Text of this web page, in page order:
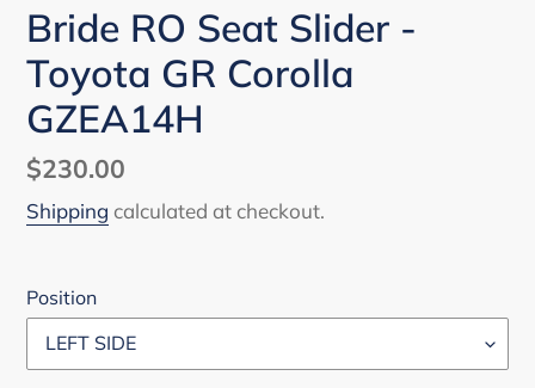
Bride RO Seat Slider -
Toyota GR Corolla
GZEA14H
Regular
price
$230.00
Shipping calculated at checkout.
Position